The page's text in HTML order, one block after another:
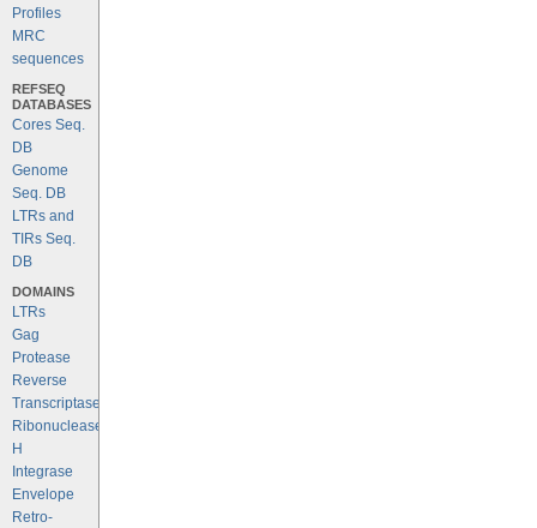
Profiles
MRC
sequences
REFSEQ
DATABASES
Cores Seq.
DB
Genome
Seq. DB
LTRs and
TIRs Seq.
DB
DOMAINS
LTRs
Gag
Protease
Reverse
Transcriptase
Ribonuclease
H
Integrase
Envelope
Retro-